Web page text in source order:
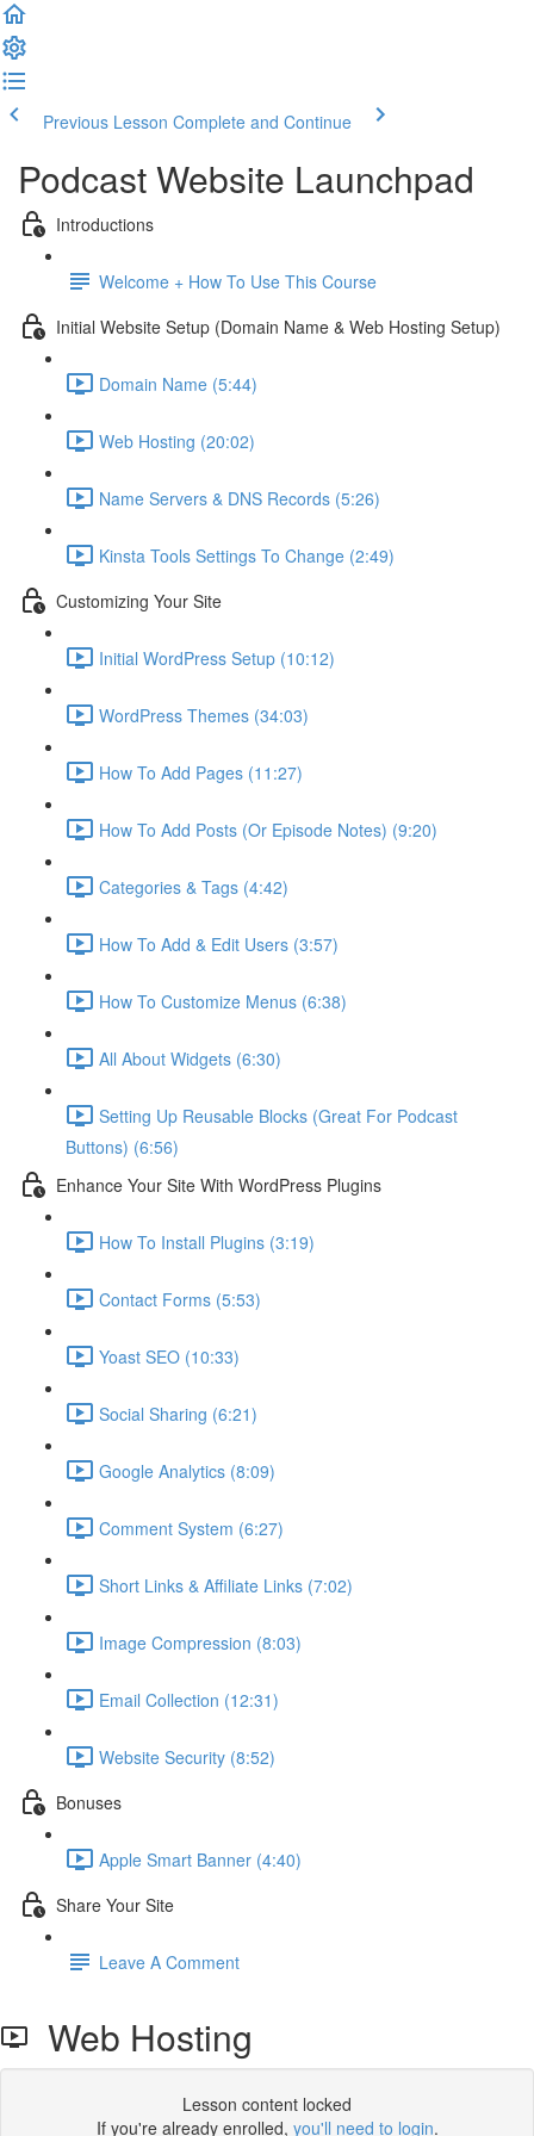
Previous Lesson Complete and Continue
Podcast Website Launchpad
Introductions
Welcome + How To Use This Course
Initial Website Setup (Domain Name & Web Hosting Setup)
Domain Name (5:44)
Web Hosting (20:02)
Name Servers & DNS Records (5:26)
Kinsta Tools Settings To Change (2:49)
Customizing Your Site
Initial WordPress Setup (10:12)
WordPress Themes (34:03)
How To Add Pages (11:27)
How To Add Posts (Or Episode Notes) (9:20)
Categories & Tags (4:42)
How To Add & Edit Users (3:57)
How To Customize Menus (6:38)
All About Widgets (6:30)
Setting Up Reusable Blocks (Great For Podcast
Buttons) (6:56)
Enhance Your Site With WordPress Plugins
How To Install Plugins (3:19)
Contact Forms (5:53)
Yoast SEO (10:33)
Social Sharing (6:21)
Google Analytics (8:09)
Comment System (6:27)
Short Links & Affiliate Links (7:02)
Image Compression (8:03)
Email Collection (12:31)
Website Security (8:52)
Bonuses
Apple Smart Banner (4:40)
Share Your Site
Leave A Comment
Web Hosting
Lesson content locked
If you're already enrolled, you'll need to login.